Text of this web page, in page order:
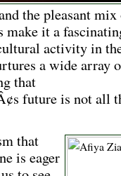
the pleasant
make it a
activity in
a wide array
that
future is not all
that
is eager